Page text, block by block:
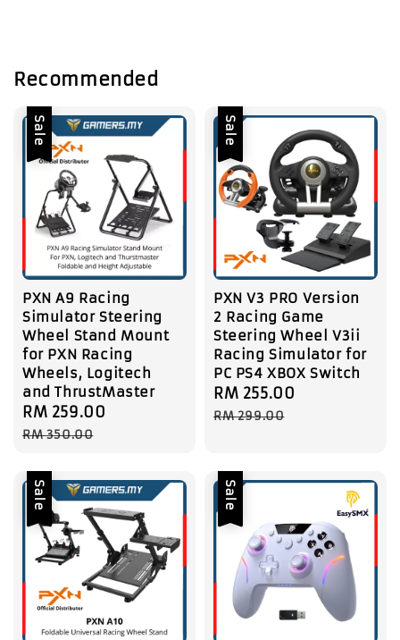
Recommended
Sale
PXN A9 Racing
Simulator Steering
Wheel Stand Mount
for PXN Racing
Wheels, Logitech
and ThrustMaster
Sale
price
RM 259.00
RM 350.00
Sale
PXN V3 PRO Version
2 Racing Game
Steering Wheel V3ii
Racing Simulator for
PC PS4 XBOX Switch
Sale
price
RM 255.00
RM 299.00
Sale Sale